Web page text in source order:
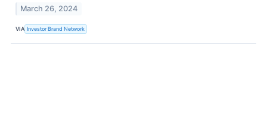
March 26, 2024
VIA Investor Brand Network